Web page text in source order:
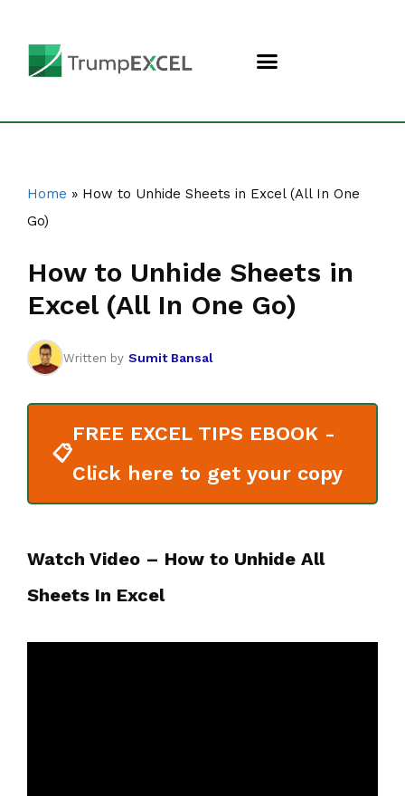
Home » How to Unhide Sheets in Excel (All In One
Go)
How to Unhide Sheets in
Excel (All In One Go)
Written by Sumit Bansal
📋
FREE EXCEL TIPS EBOOK -
Click here to get your copy
Watch Video – How to Unhide All
Sheets In Excel